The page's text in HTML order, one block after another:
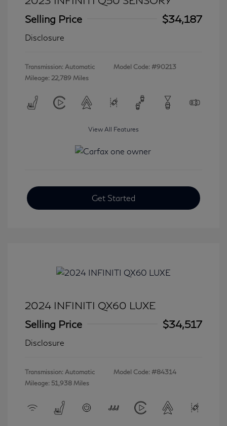
Selling Price
$34,187
Disclosure
Transmission: Automatic
Mileage: 22,789 Miles
Model Code: #90213
View All Features
Get Started
2024 INFINITI QX60 LUXE
Selling Price
$34,517
Disclosure
Transmission: Automatic
Mileage: 51,938 Miles
Model Code: #84314